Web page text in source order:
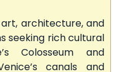
architecture, and
seeking rich cultural
Colosseum and
canals and